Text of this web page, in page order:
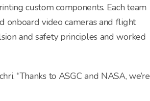
custom components. Each team
onboard video cameras and flight
and safety principles and worked
“Thanks to ASGC and NASA, we’re